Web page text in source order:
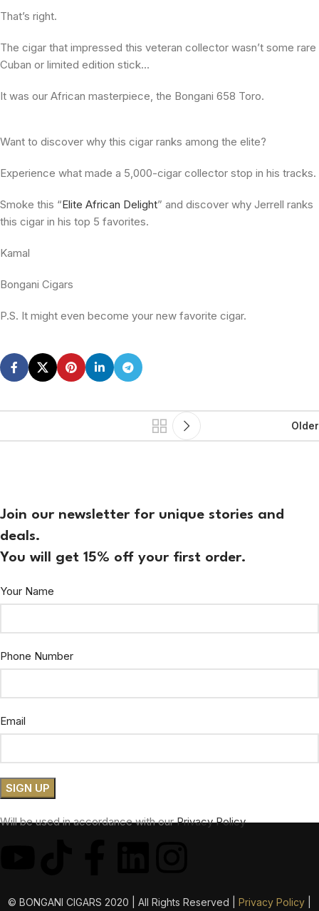
That’s right.
The cigar that impressed this veteran collector wasn’t some rare
Cuban or limited edition stick…
It was our African masterpiece, the Bongani 658 Toro.
Want to discover why this cigar ranks among the elite?
Experience what made a 5,000-cigar collector stop in his tracks.
Smoke this “Elite African Delight” and discover why Jerrell ranks
this cigar in his top 5 favorites.
Kamal
Bongani Cigars
P.S. It might even become your new favorite cigar.
Older
Join our newsletter for unique stories and
deals.
You will get 15% off your first order.
Your Name
Phone Number
Email
Will be used in accordance with ourPrivacy Policy
© BONGANI CIGARS 2020 | All Rights Reserved | Privacy Policy